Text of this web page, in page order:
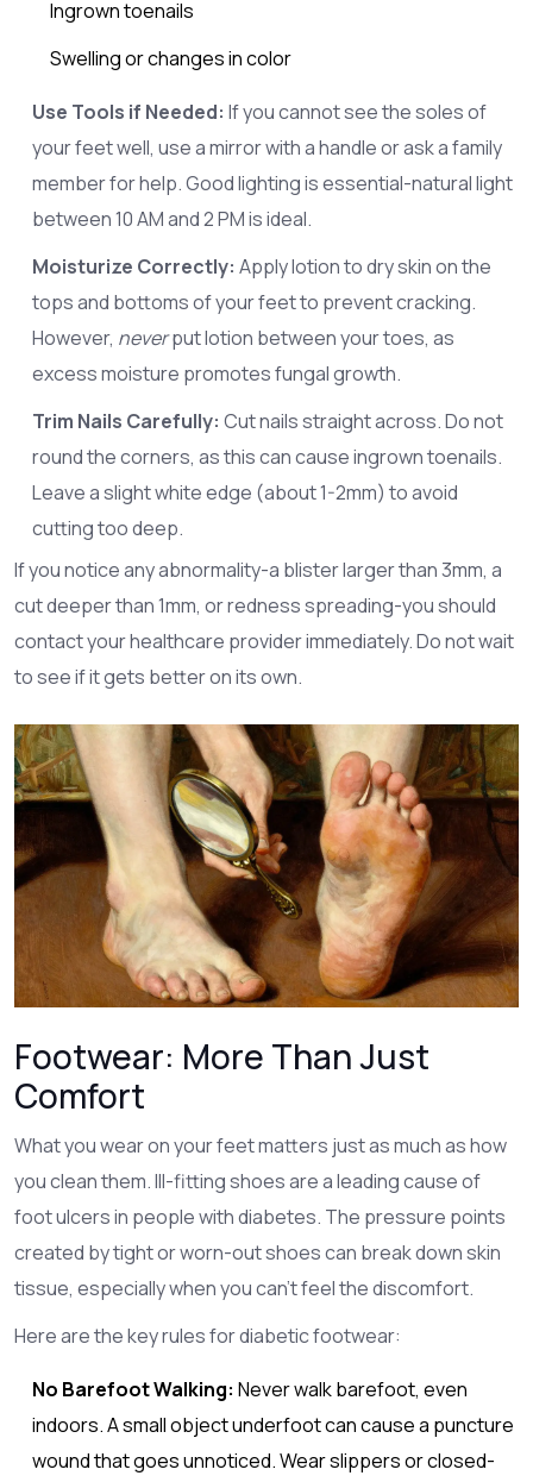
Ingrown toenails
Swelling or changes in color
Use Tools if Needed: If you cannot see the soles of
your feet well, use a mirror with a handle or ask a family
member for help. Good lighting is essential-natural light
between 10 AM and 2 PM is ideal.
Moisturize Correctly: Apply lotion to dry skin on the
tops and bottoms of your feet to prevent cracking.
However, neverput lotion between your toes, as
excess moisture promotes fungal growth.
Trim Nails Carefully: Cut nails straight across. Do not
round the corners, as this can cause ingrown toenails.
Leave a slight white edge (about 1-2mm) to avoid
cutting too deep.
If you notice any abnormality-a blister larger than 3mm, a
cut deeper than 1mm, or redness spreading-you should
contact your healthcare provider immediately. Do not wait
to see if it gets better on its own.
Footwear: More Than Just
Comfort
What you wear on your feet matters just as much as how
you clean them. Ill-fitting shoes are a leading cause of
foot ulcers in people with diabetes. The pressure points
created by tight or worn-out shoes can break down skin
tissue, especially when you can't feel the discomfort.
Here are the key rules for diabetic footwear:
No Barefoot Walking: Never walk barefoot, even
indoors. A small object underfoot can cause a puncture
wound that goes unnoticed. Wear slippers or closed-